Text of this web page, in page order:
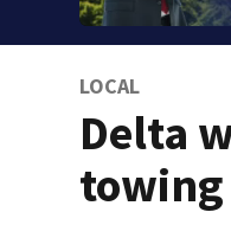
LOCAL
Delta